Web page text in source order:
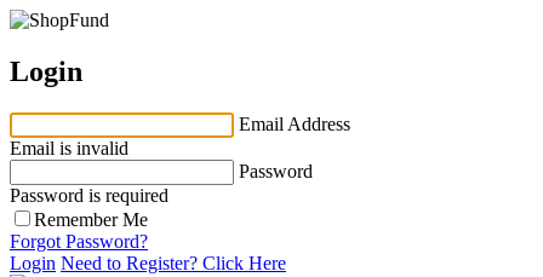
Login
Email Address
Email is invalid
Password
Password is required
Remember Me
Forgot Password?
Login Need to Register? Click Here